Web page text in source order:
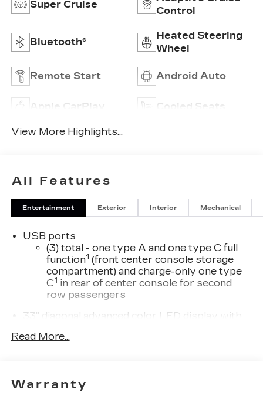
Super Cruise
Control
Bluetooth®
Heated Steering
Wheel
Remote Start Android Auto
Apple CarPlay Cooled Seats
View More Highlights...
All Features
Entertainment Exterior Interior Mechanical
USB ports
(3) total - one type A and one type C full
function1 (front center console storage
compartment) and charge-only one type
C1 in rear of center console for second
row passengers
33" diagonal advanced color LED display with
Navigation capability
settings
Read More...
Warranty